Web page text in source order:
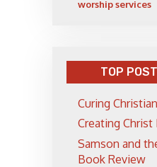
worship services
TOP
Curing
Creating
Samson and
Book Review